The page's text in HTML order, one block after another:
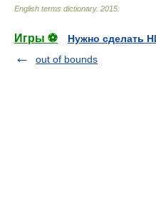
English terms dictionary. 2015
Игры ⚽
Нужно сделать
out of bounds